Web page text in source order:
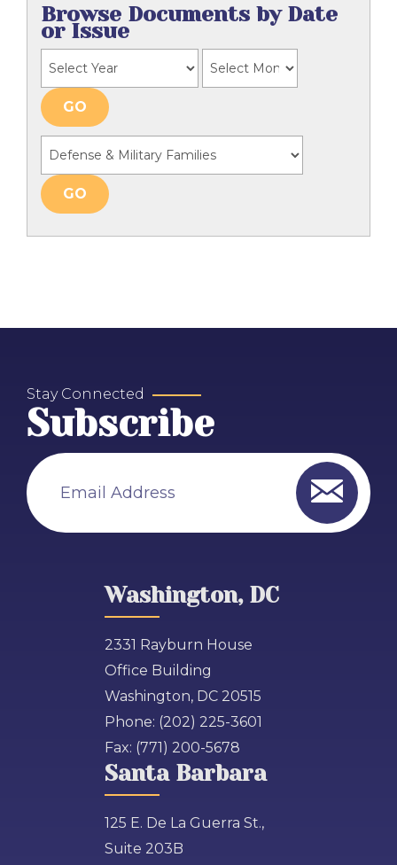
Browse Documents by Date
or Issue
Stay Connected
Subscribe
Email Address
Washington, DC
2331 Rayburn House
Office Building
Washington, DC 20515
Phone: (202) 225-3601
Fax: (771) 200-5678
Santa Barbara
125 E. De La Guerra St.,
Suite 203B